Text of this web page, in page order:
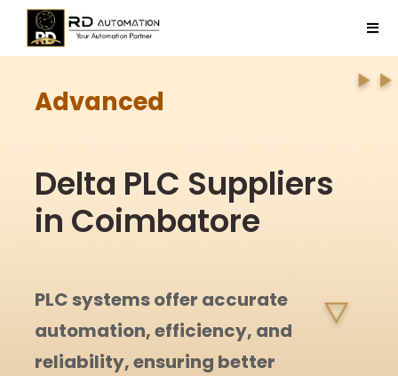
Skip
content
Products
Contact Us
Advanced
Delta PLC Suppliers
in Coimbatore
PLC systems offer accurate
automation, efficiency, and
reliability, ensuring better